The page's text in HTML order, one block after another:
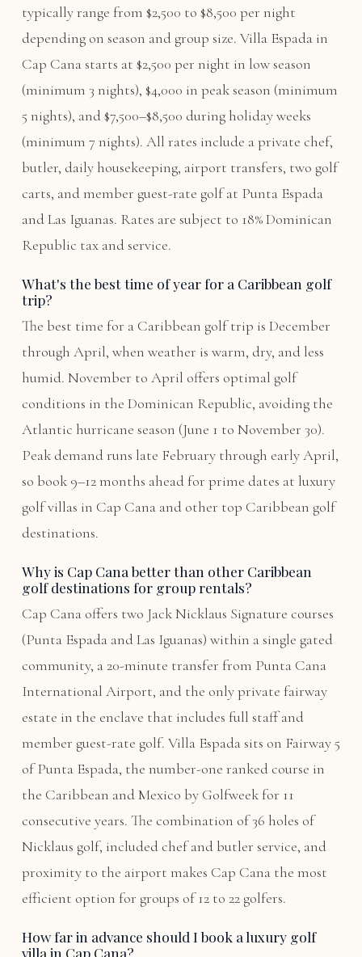
typically range from $2,500 to $8,500 per night
depending on season and group size. Villa Espada in
Cap Cana starts at $2,500 per night in low season
(minimum 3 nights), $4,000 in peak season (minimum
5 nights), and $7,500–$8,500 during holiday weeks
(minimum 7 nights). All rates include a private chef,
butler, daily housekeeping, airport transfers, two golf
carts, and member guest-rate golf at Punta Espada
and Las Iguanas. Rates are subject to 18% Dominican
Republic tax and service.
What's the best time of year for a Caribbean golf
trip?
The best time for a Caribbean golf trip is December
through April, when weather is warm, dry, and less
humid. November to April offers optimal golf
conditions in the Dominican Republic, avoiding the
Atlantic hurricane season (June 1 to November 30).
Peak demand runs late February through early April,
so book 9–12 months ahead for prime dates at luxury
golf villas in Cap Cana and other top Caribbean golf
destinations.
Why is Cap Cana better than other Caribbean
golf destinations for group rentals?
Cap Cana offers two Jack Nicklaus Signature courses
(Punta Espada and Las Iguanas) within a single gated
community, a 20-minute transfer from Punta Cana
International Airport, and the only private fairway
estate in the enclave that includes full staff and
member guest-rate golf. Villa Espada sits on Fairway 5
of Punta Espada, the number-one ranked course in
the Caribbean and Mexico by Golfweek for 11
consecutive years. The combination of 36 holes of
Nicklaus golf, included chef and butler service, and
proximity to the airport makes Cap Cana the most
efficient option for groups of 12 to 22 golfers.
How far in advance should I book a luxury golf
villa in Cap Cana?